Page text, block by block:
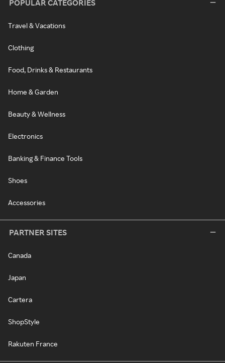
POPULAR CATEGORIES
Travel & Vacations
Clothing
Food, Drinks & Restaurants
Home & Garden
Beauty & Wellness
Electronics
Banking & Finance Tools
Shoes
Accessories
PARTNER SITES
Canada
Japan
Cartera
ShopStyle
Rakuten France